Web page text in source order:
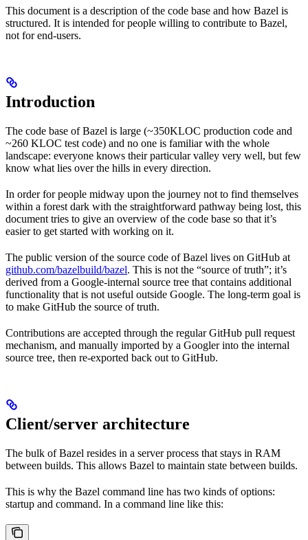
This document is a description of the code base and how Bazel is
structured. It is intended for people willing to contribute to Bazel,
not for end-users.
Introduction
The code base of Bazel is large (~350KLOC production code and
~260 KLOC test code) and no one is familiar with the whole
landscape: everyone knows their particular valley very well, but few
know what lies over the hills in every direction.
In order for people midway upon the journey not to find themselves
within a forest dark with the straightforward pathway being lost, this
document tries to give an overview of the code base so that it’s
easier to get started with working on it.
The public version of the source code of Bazel lives on GitHub at
github.com/bazelbuild/bazel. This is not the “source of truth”; it’s
derived from a Google-internal source tree that contains additional
functionality that is not useful outside Google. The long-term goal is
to make GitHub the source of truth.
Contributions are accepted through the regular GitHub pull request
mechanism, and manually imported by a Googler into the internal
source tree, then re-exported back out to GitHub.
Client/server architecture
The bulk of Bazel resides in a server process that stays in RAM
between builds. This allows Bazel to maintain state between builds.
This is why the Bazel command line has two kinds of options:
startup and command. In a command line like this: